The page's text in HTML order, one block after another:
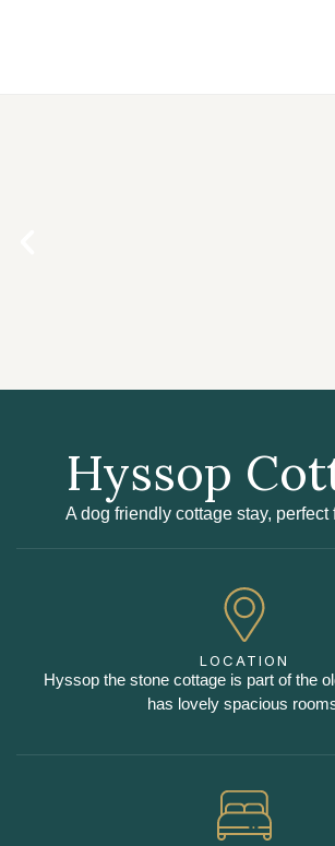
Hyssop
A dog friendly cottage stay, perfect
LOCATION
Hyssop the stone cottage is part of the
has lovely spacious